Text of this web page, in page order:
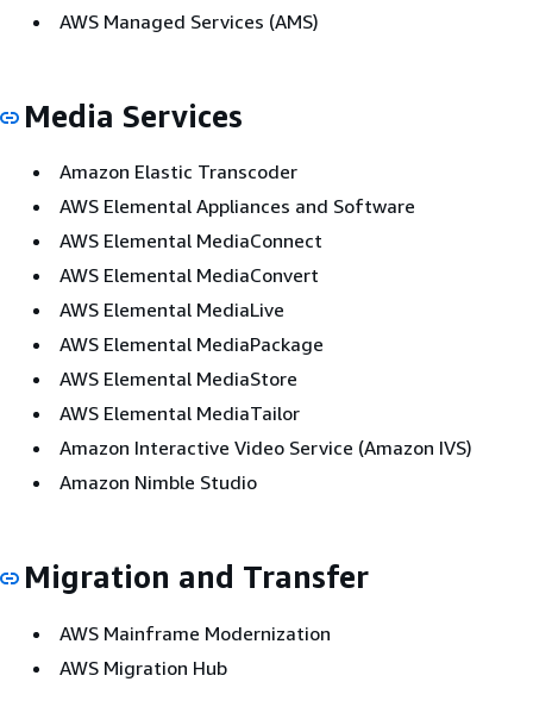
AWS Managed Services (AMS)
Media Services
Amazon Elastic Transcoder
AWS Elemental Appliances and Software
AWS Elemental MediaConnect
AWS Elemental MediaConvert
AWS Elemental MediaLive
AWS Elemental MediaPackage
AWS Elemental MediaStore
AWS Elemental MediaTailor
Amazon Interactive Video Service (Amazon IVS)
Amazon Nimble Studio
Migration and Transfer
AWS Mainframe Modernization
AWS Migration Hub